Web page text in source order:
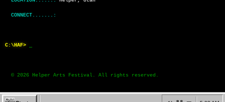
CONNECT.......:
C:\HAF>
  © 2026 Helper Arts Festival. All rights reserved.